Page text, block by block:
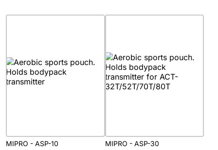
MIPRO - ASP-10 MIPRO - ASP-30